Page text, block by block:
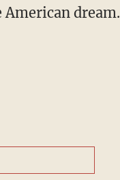
dream.